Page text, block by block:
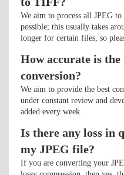
We aim to process all JPEG
possible; this usually takes
longer for certain files, so
How accurate is
conversion?
We aim to provide the best
under constant review and
added every week.
Is there any loss in
my JPEG file?
If you are converting your